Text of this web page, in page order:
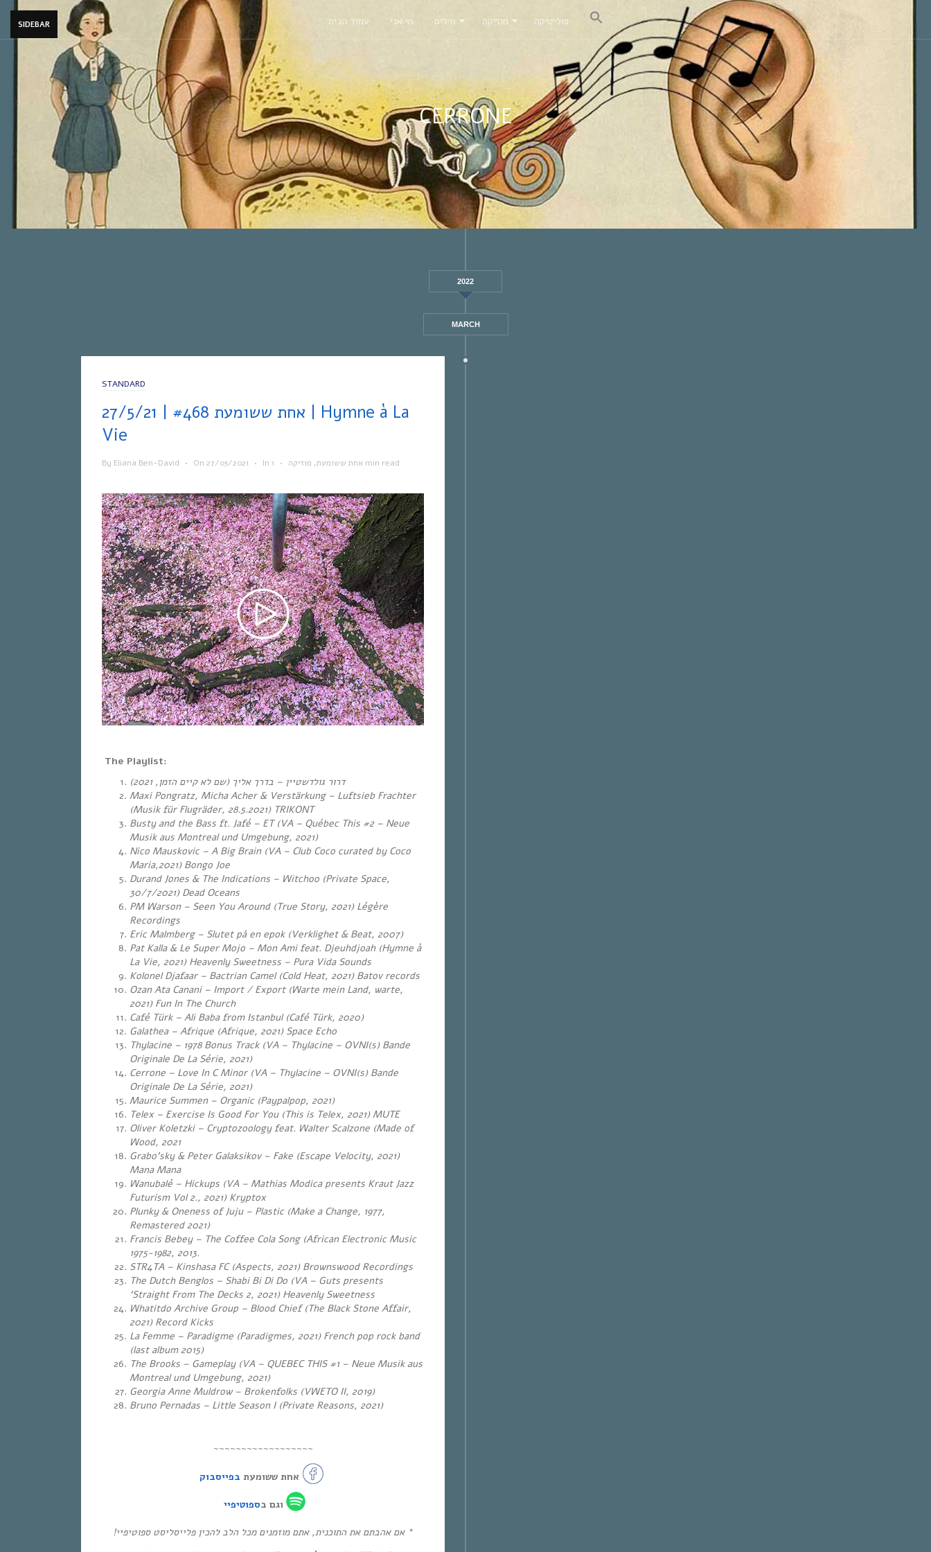
SIDEBAR עמוד הבית מי אני מילים מוזיקה פוליטיקה
CERRONE
2022
MARCH
STANDARD
אחת ששומעת #468 | 27/5/21 | Hymne à La
Vie
By Eliana Ben-David • On 27/05/2021 • In אחת ששומעת, מוזיקה • 1 min read
The Playlist:
דרור גולדשטיין – בדרך אליך (שם לא קיים הזמן, 2021)
Maxi Pongratz, Micha Acher & Verstärkung – Luftsieb Frachter
(Musik für Flugräder, 28.5.2021) TRIKONT
Busty and the Bass ft. Jafé – ET (VA – Québec This #2 – Neue
Musik aus Montreal und Umgebung, 2021)
Nico Mauskovic – A Big Brain (VA – Club Coco curated by Coco
Maria,2021) Bongo Joe
Durand Jones & The Indications – Witchoo (Private Space,
30/7/2021) Dead Oceans
PM Warson – Seen You Around (True Story, 2021) Légère
Recordings
Eric Malmberg – Slutet på en epok (Verklighet & Beat, 2007)
Pat Kalla & Le Super Mojo – Mon Ami feat. Djeuhdjoah (Hymne à
La Vie, 2021) Heavenly Sweetness – Pura Vida Sounds
Kolonel Djafaar – Bactrian Camel (Cold Heat, 2021) Batov records
Ozan Ata Canani – Import / Export (Warte mein Land, warte,
2021) Fun In The Church
Café Türk – Ali Baba from Istanbul (Café Türk, 2020)
Galathea – Afrique (Afrique, 2021) Space Echo
Thylacine – 1978 Bonus Track (VA – Thylacine – OVNI(s) Bande
Originale De La Série, 2021)
Cerrone – Love In C Minor (VA – Thylacine – OVNI(s) Bande
Originale De La Série, 2021)
Maurice Summen – Organic (Paypalpop, 2021)
Telex – Exercise Is Good For You (This is Telex, 2021) MUTE
Oliver Koletzki – Cryptozoology feat. Walter Scalzone (Made of
Wood, 2021
Grabo’sky & Peter Galaksikov – Fake (Escape Velocity, 2021)
Mana Mana
Wanubalé – Hickups (VA – Mathias Modica presents Kraut Jazz
Futurism Vol 2., 2021) Kryptox
Plunky & Oneness of Juju – Plastic (Make a Change, 1977,
Remastered 2021)
Francis Bebey – The Coffee Cola Song (African Electronic Music
1975-1982, 2013.
STR4TA – Kinshasa FC (Aspects, 2021) Brownswood Recordings
The Dutch Benglos – Shabi Bi Di Do (VA – Guts presents
‘Straight From The Decks 2, 2021) Heavenly Sweetness
Whatitdo Archive Group – Blood Chief (The Black Stone Affair,
2021) Record Kicks
La Femme – Paradigme (Paradigmes, 2021) French pop rock band
(last album 2015)
The Brooks – Gameplay (VA – QUEBEC THIS #1 – Neue Musik aus
Montreal und Umgebung, 2021)
Georgia Anne Muldrow – Brokenfolks (VWETO II, 2019)
Bruno Pernadas – Little Season I (Private Reasons, 2021)
~~~~~~~~~~~~~~~~~~
אחת ששומעת בפייסבוק
וגם בספוטיפיי
* אם אהבתם את התוכנית, אתם מוזמנים מכל הלב להכין פלייסליסט ספוטיפיי!